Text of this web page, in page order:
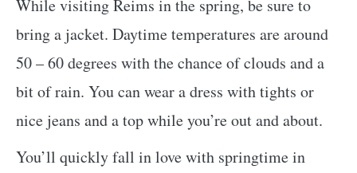
While visiting Reims in the spring, be sure to
bring a jacket. Daytime temperatures are around
50 – 60 degrees with the chance of clouds and a
bit of rain. You can wear a dress with tights or
nice jeans and a top while you’re out and about.
You’ll quickly fall in love with springtime in